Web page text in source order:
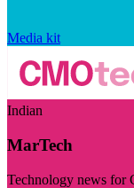
Media kit
Indian
MarTech
Technology news for